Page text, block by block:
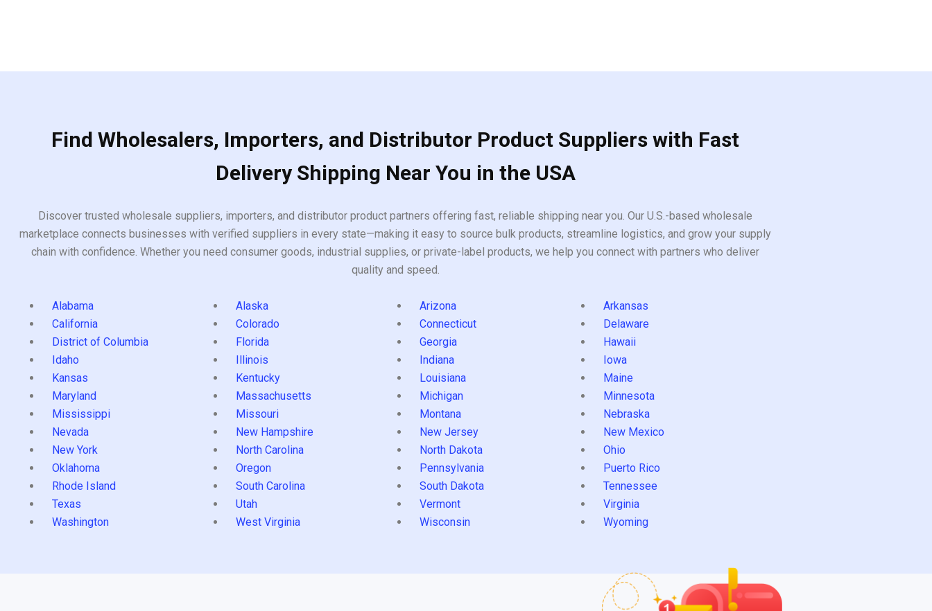
Find Wholesalers, Importers, and Distributor Product Suppliers with Fast
Delivery Shipping Near You in the USA
Discover trusted wholesale suppliers, importers, and distributor product partners offering fast, reliable shipping near you. Our U.S.-based wholesale
marketplace connects businesses with verified suppliers in every state—making it easy to source bulk products, streamline logistics, and grow your supply
chain with confidence. Whether you need consumer goods, industrial supplies, or private-label products, we help you connect with partners who deliver
quality and speed.
Alabama Alaska Arizona
Arkansas
California
Colorado Connecticut
Delaware
District of Columbia
Florida Georgia
Hawaii
Idaho
Illinois Indiana
Iowa
Kansas
Kentucky Louisiana
Maine
Maryland
Massachusetts Michigan
Minnesota
Mississippi
Missouri Montana
Nebraska
Nevada
New Hampshire New Jersey
New Mexico
New York
North Carolina North Dakota
Ohio
Oklahoma
Oregon Pennsylvania
Puerto Rico
Rhode Island
South Carolina South Dakota
Tennessee
Texas
Utah Vermont
Virginia
Washington
West Virginia Wisconsin Wyoming